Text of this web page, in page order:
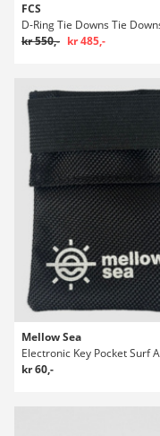
FCS
D-Ring Tie Downs Tie
kr 550,- kr 485,-
Mellow Sea
kr 60,-